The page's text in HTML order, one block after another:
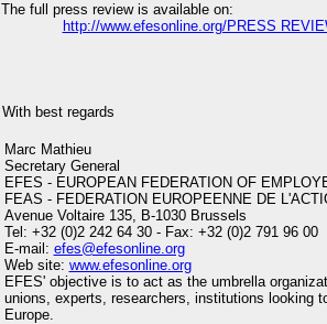
The full press review is available on:
http://www.efesonline.org/PRESS
With best regards
Marc Mathieu
Secretary General
EFES - EUROPEAN FEDERATION OF
FEAS - FEDERATION EUROPEENNE DE
Avenue Voltaire 135, B-1030 Brussels
Tel: +32 (0)2 242 64 30 - Fax: +32 (0)2 791 96 00
E-mail: efes@efesonline.org
Web site: www.efesonline.org
EFES' objective is to act as the umbrella
unions, experts, researchers, institutions looking
Europe.